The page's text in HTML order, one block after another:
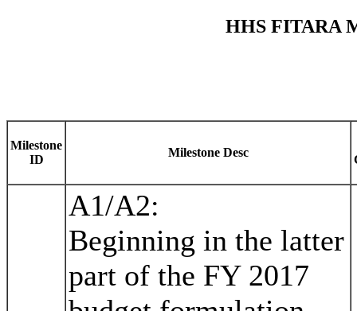
HHS FITARA
Milestone
ID
Milestone Desc
A1/A2:
Beginning in the latter
part of the FY 2017